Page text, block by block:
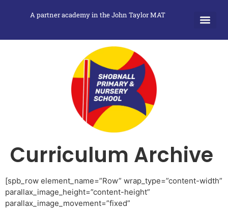
A partner academy in the John Taylor MAT
Curriculum Archive
[spb_row element_name=”Row” wrap_type=”content-width”
parallax_image_height=”content-height”
parallax_image_movement=”fixed”